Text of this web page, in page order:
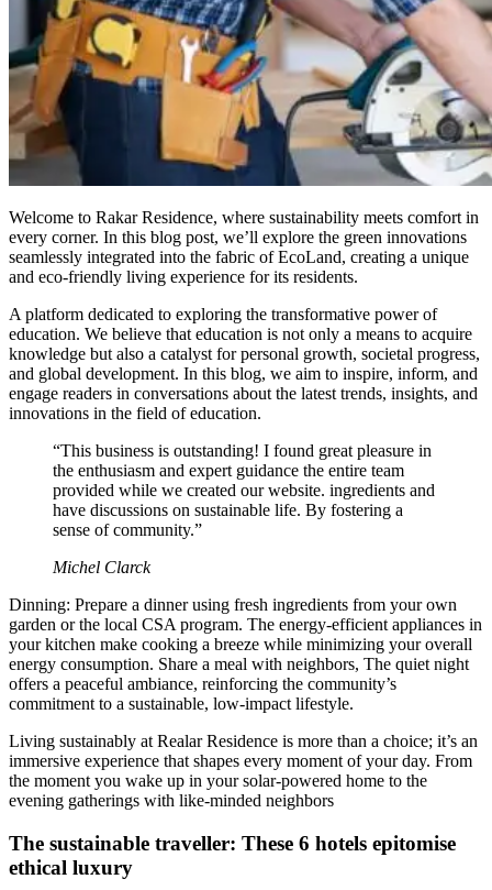
Welcome to Rakar Residence, where sustainability meets comfort in
every corner. In this blog post, we’ll explore the green innovations
seamlessly integrated into the fabric of EcoLand, creating a unique
and eco-friendly living experience for its residents.
A platform dedicated to exploring the transformative power of
education. We believe that education is not only a means to acquire
knowledge but also a catalyst for personal growth, societal progress,
and global development. In this blog, we aim to inspire, inform, and
engage readers in conversations about the latest trends, insights, and
innovations in the field of education.
“This business is outstanding! I found great pleasure in
the enthusiasm and expert guidance the entire team
provided while we created our website. ingredients and
have discussions on sustainable life. By fostering a
sense of community.”
Michel Clarck
Dinning: Prepare a dinner using fresh ingredients from your own
garden or the local CSA program. The energy-efficient appliances in
your kitchen make cooking a breeze while minimizing your overall
energy consumption. Share a meal with neighbors, The quiet night
offers a peaceful ambiance, reinforcing the community’s
commitment to a sustainable, low-impact lifestyle.
Living sustainably at Realar Residence is more than a choice; it’s an
immersive experience that shapes every moment of your day. From
the moment you wake up in your solar-powered home to the
evening gatherings with like-minded neighbors
The sustainable traveller: These 6 hotels epitomise
ethical luxury